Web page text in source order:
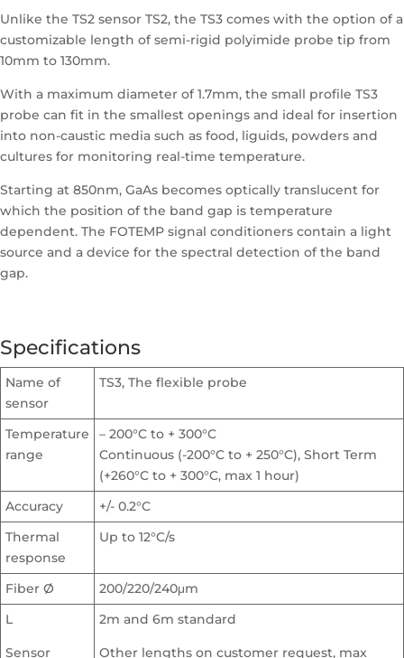
Unlike the TS2 sensor TS2, the TS3 comes with the option of a
customizable length of semi-rigid polyimide probe tip from
10mm to 130mm.
With a maximum diameter of 1.7mm, the small profile TS3
probe can fit in the smallest openings and ideal for insertion
into non-caustic media such as food, liguids, powders and
cultures for monitoring real-time temperature.
Starting at 850nm, GaAs becomes optically translucent for
which the position of the band gap is temperature
dependent. The FOTEMP signal conditioners contain a light
source and a device for the spectral detection of the band
gap.
Specifications
Name of
sensor
TS3, The flexible probe
Temperature
range
– 200°C to + 300°C
Continuous (-200°C to + 250°C), Short Term
(+260°C to + 300°C, max 1 hour)
Accuracy
+/- 0.2°C
Thermal
response
Up to 12°C/s
Fiber Ø
200/220/240μm
L
Sensor
2m and 6m standard
Other lengths on customer request, max